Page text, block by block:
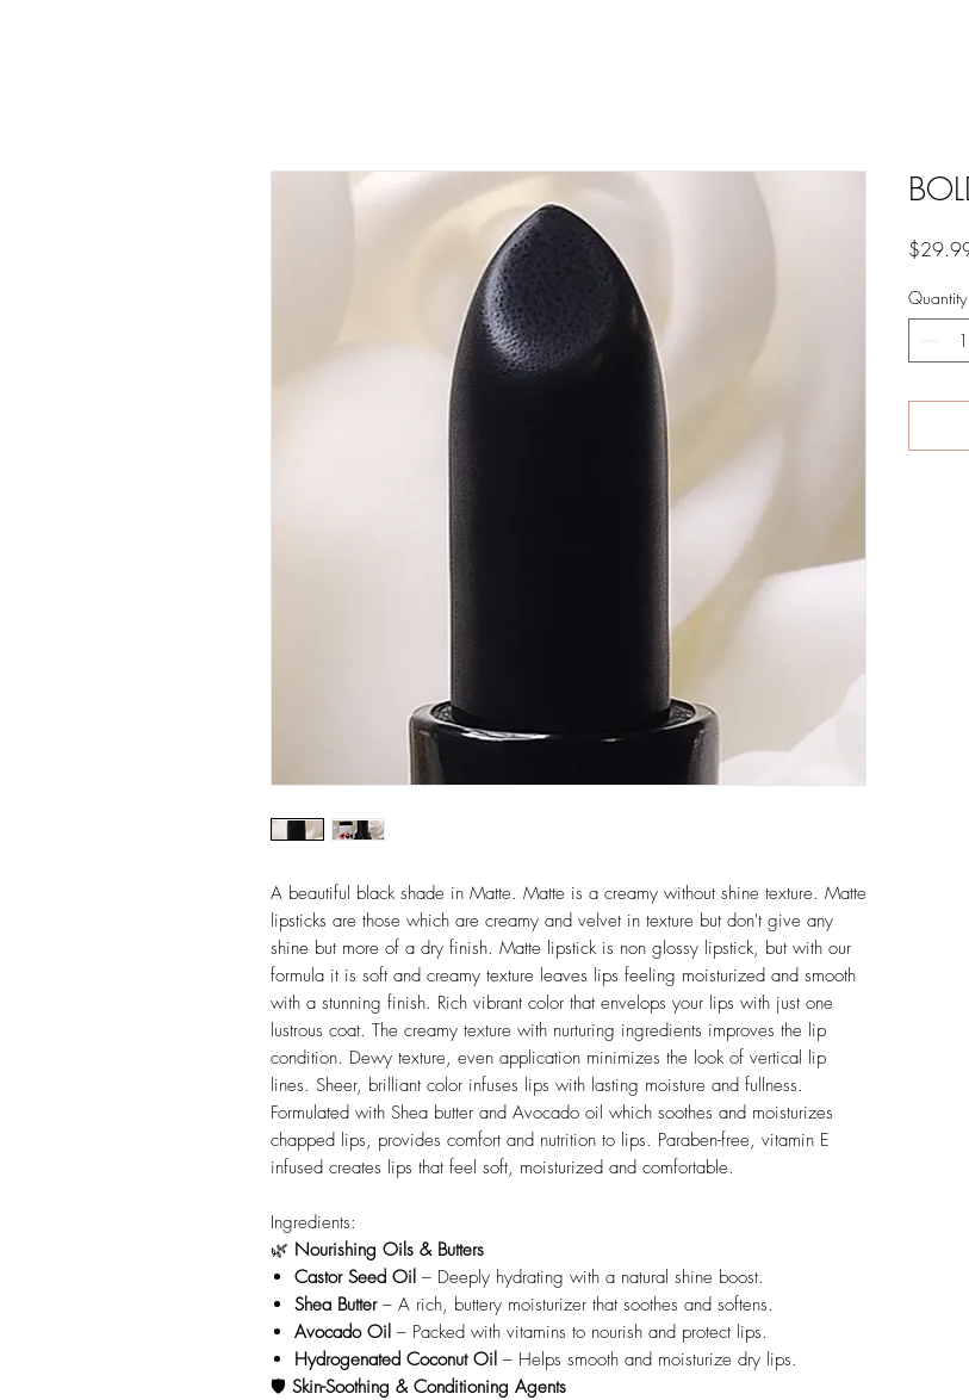
A beautiful black shade in Matte. Matte is a creamy without shine texture. Matte
lipsticks are those which are creamy and velvet in texture but don't give any
shine but more of a dry finish. Matte lipstick is non glossy lipstick, but with our
formula it is soft and creamy texture leaves lips feeling moisturized and smooth
with a stunning finish. Rich vibrant color that envelops your lips with just one
lustrous coat. The creamy texture with nurturing ingredients improves the lip
condition. Dewy texture, even application minimizes the look of vertical lip
lines. Sheer, brilliant color infuses lips with lasting moisture and fullness.
Formulated with Shea butter and Avocado oil which soothes and moisturizes
chapped lips, provides comfort and nutrition to lips. Paraben-free, vitamin E
infused creates lips that feel soft, moisturized and comfortable.
Ingredients:
🌿 Nourishing Oils & Butters
Castor Seed Oil – Deeply hydrating with a natural shine boost.
Shea Butter– A rich, buttery moisturizer that soothes and softens.
Avocado Oil – Packed with vitamins to nourish and protect lips.
Hydrogenated Coconut Oil – Helps smooth and moisturize dry lips.
🛡️ Skin-Soothing & Conditioning Agents
Quantity